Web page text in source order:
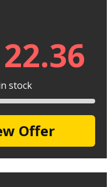
stock
Offer